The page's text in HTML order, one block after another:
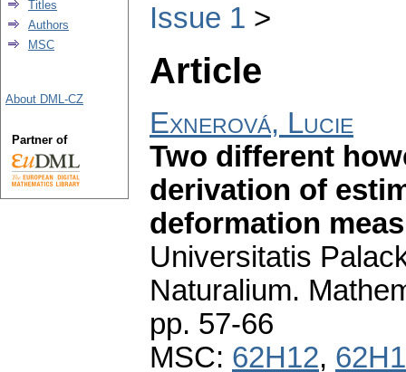
Issue 1
Article
Exnerová, Lucie
Two different
derivation of
deformation
Universitatis
Naturalium.
pp. 57-66
MSC: 62H12,
Titles
Authors
MSC
About DML-CZ
Partner of